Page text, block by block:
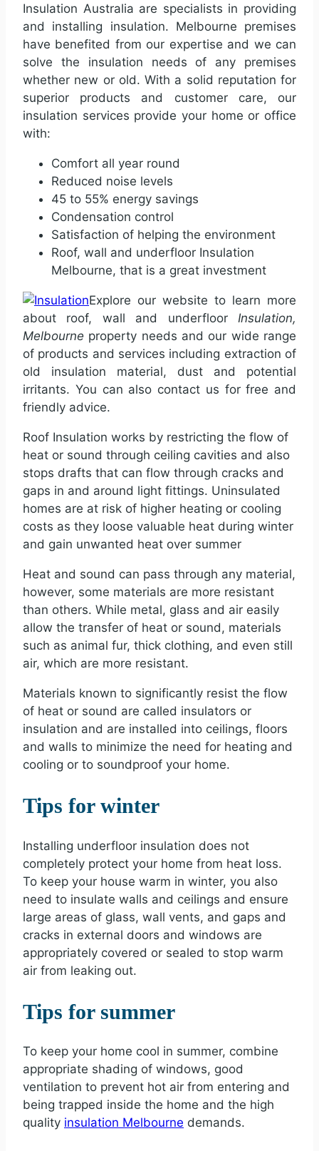
Insulation Australia are specialists in providing
and installing insulation. Melbourne premises
have benefited from our expertise and we can
solve the insulation needs of any premises
whether new or old. With a solid reputation for
superior products and customer care, our
insulation services provide your home or office
with:
Comfort all year round
Reduced noise levels
45 to 55% energy savings
Condensation control
Satisfaction of helping the environment
Roof, wall and underfloor Insulation
Melbourne, that is a great investment
Explore our website to learn more
about roof, wall and underfloor Insulation,
Melbourne property needs and our wide range
of products and services including extraction of
old insulation material, dust and potential
irritants. You can also contact us for free and
friendly advice.
Roof Insulation works by restricting the flow of
heat or sound through ceiling cavities and also
stops drafts that can flow through cracks and
gaps in and around light fittings. Uninsulated
homes are at risk of higher heating or cooling
costs as they loose valuable heat during winter
and gain unwanted heat over summer
Heat and sound can pass through any material,
however, some materials are more resistant
than others. While metal, glass and air easily
allow the transfer of heat or sound, materials
such as animal fur, thick clothing, and even still
air, which are more resistant.
Materials known to significantly resist the flow
of heat or sound are called insulators or
insulation and are installed into ceilings, floors
and walls to minimize the need for heating and
cooling or to soundproof your home.
Tips for winter
Installing underfloor insulation does not
completely protect your home from heat loss.
To keep your house warm in winter, you also
need to insulate walls and ceilings and ensure
large areas of glass, wall vents, and gaps and
cracks in external doors and windows are
appropriately covered or sealed to stop warm
air from leaking out.
Tips for summer
To keep your home cool in summer, combine
appropriate shading of windows, good
ventilation to prevent hot air from entering and
being trapped inside the home and the high
quality insulation Melbourne demands.